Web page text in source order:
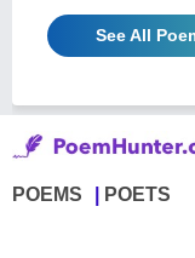
See All
POEMS POETS